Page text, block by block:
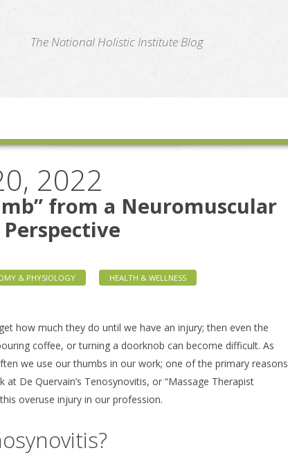
The National Holistic Institute Blog
2022
from a Neuromuscular
& PHYSIOLOGY
HEALTH & WELLNESS
how much they do until we have an injury; then even the
coffee, or turning a doorknob can become difficult. As
we use our thumbs in our work; one of the primary reasons
De Quervain’s Tenosynovitis, or “Massage Therapist
overuse injury in our profession.